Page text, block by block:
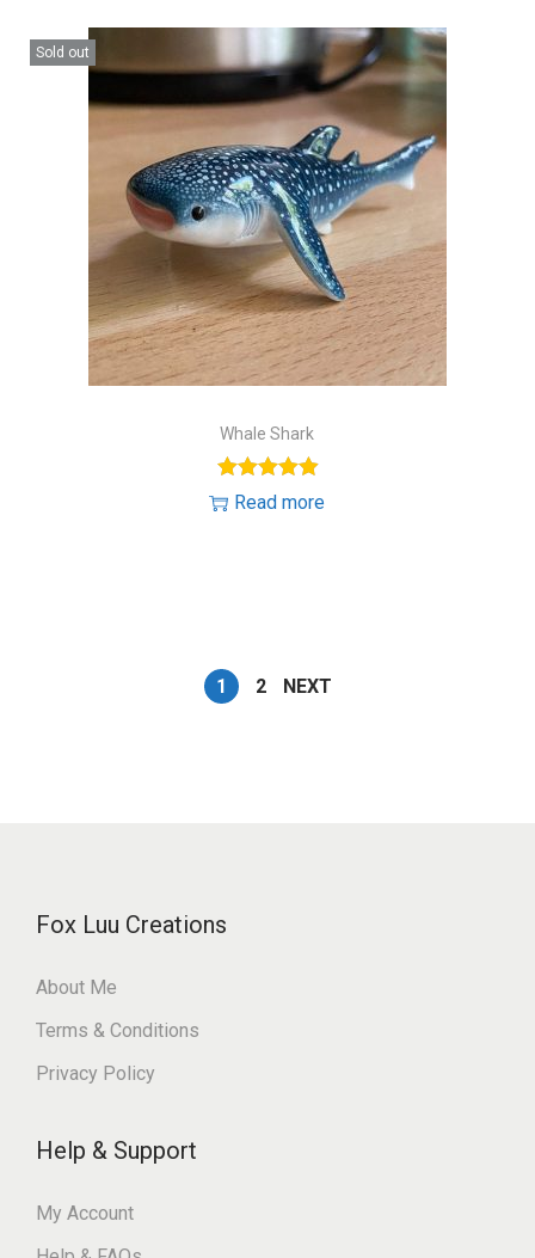
Sold out
Whale Shark
Read more
1 2 NEXT
Fox Luu Creations
About Me
Terms & Conditions
Privacy Policy
Help & Support
My Account